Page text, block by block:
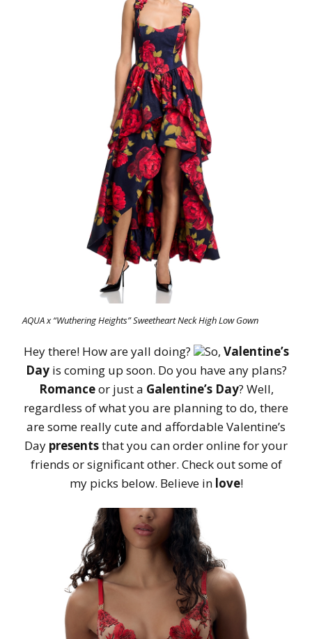
AQUA x “Wuthering Heights” Sweetheart Neck High Low Gown
Hey there! How are yall doing? So, Valentine’s
Dayis coming up soon. Do you have any plans?
Romanceor just a Galentine’s Day? Well,
regardless of what you are planning to do, there
are some really cute and affordable Valentine’s
Day presentsthat you can order online for your
friends or significant other. Check out some of
my picks below. Believe inlove!